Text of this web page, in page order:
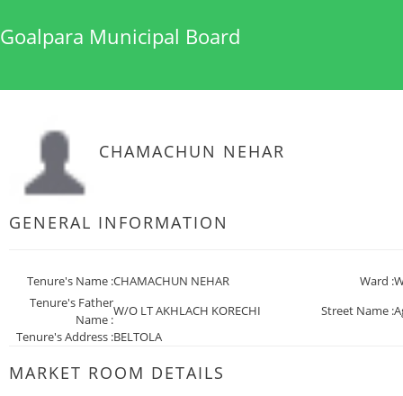
Goalpara Municipal Board
CHAMACHUN NEHAR
GENERAL INFORMATION
Tenure's Name :CHAMACHUN NEHAR
Tenure's Father
Name :
W/O LT AKHLACH KORECHI
Tenure's Address :BELTOLA
Ward :
Street Name :
MARKET ROOM DETAILS